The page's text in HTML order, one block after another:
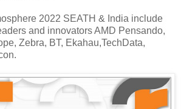
2022 SEATH & India include
and innovators AMD Pensando,
Zebra, BT, Ekahau,TechData,